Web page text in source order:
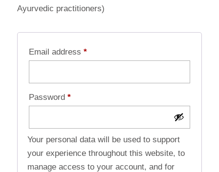
Ayurvedic practitioners)
Email address *
Password *
Your personal data will be used to support
your experience throughout this website, to
manage access to your account, and for